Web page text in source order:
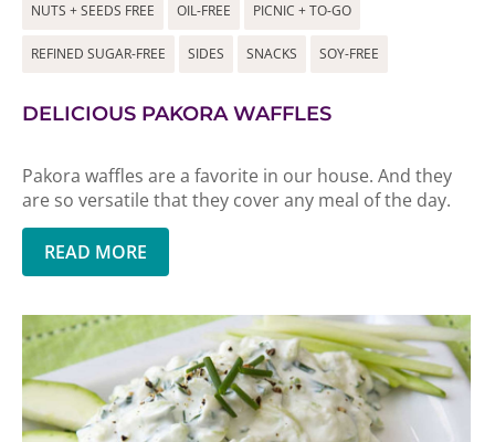
NUTS + SEEDS FREE OIL-FREE PICNIC + TO-GO
REFINED SUGAR-FREE SIDES SNACKS SOY-FREE
DELICIOUS PAKORA WAFFLES
Pakora waffles are a favorite in our house. And they
are so versatile that they cover any meal of the day.
READ MORE